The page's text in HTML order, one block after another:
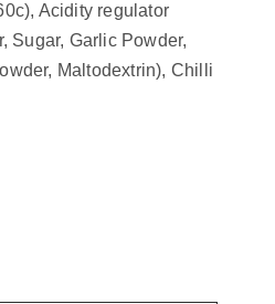
Acidity regulator
Sugar, Garlic Powder,
Maltodextrin), Chilli